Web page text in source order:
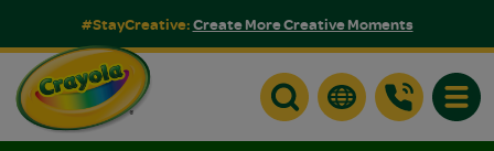
#StayCreative:Create More Creative Moments